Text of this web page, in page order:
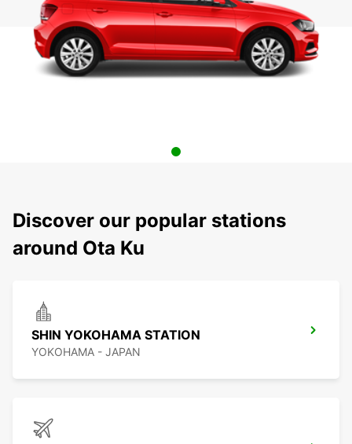
Discover our popular stations
around Ota Ku
SHIN YOKOHAMA STATION
YOKOHAMA - JAPAN